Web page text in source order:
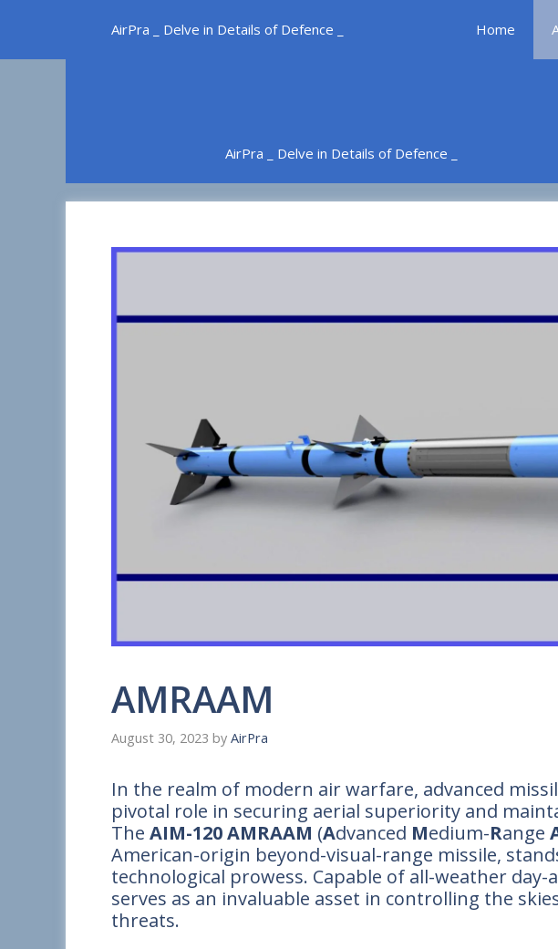
content
AirPra _ Delve in Details of Defence _ Home
AirPra _ Delve in Details of Defence _
AMRAAM
August 30, 2023 by AirPra
In the realm of modern air warfare, advanced
pivotal role in securing aerial superiority and
The AIM-120 AMRAAM (Advanced Medium-Range
American-origin beyond-visual-range missile,
technological prowess. Capable of all-weather
serves as an invaluable asset in controlling the
threats.